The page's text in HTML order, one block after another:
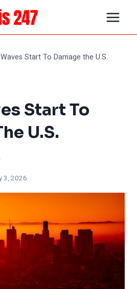
Start To Damage the U.S.
Start To
U.S.
3, 2026